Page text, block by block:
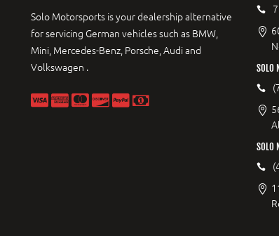
Solo Motorsports is your dealership alternative
for servicing German vehicles such as BMW,
Mini, Mercedes-Benz, Porsche, Audi and
Volkswagen .
SOLO
SOLO